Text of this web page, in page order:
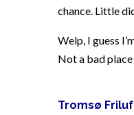
chance. Little
Welp, I guess
Not a bad
Tromsø